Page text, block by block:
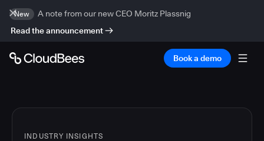
New
A note from our new CEO Moritz Plassnig
Read the announcement
Book a demo
INDUSTRY INSIGHTS